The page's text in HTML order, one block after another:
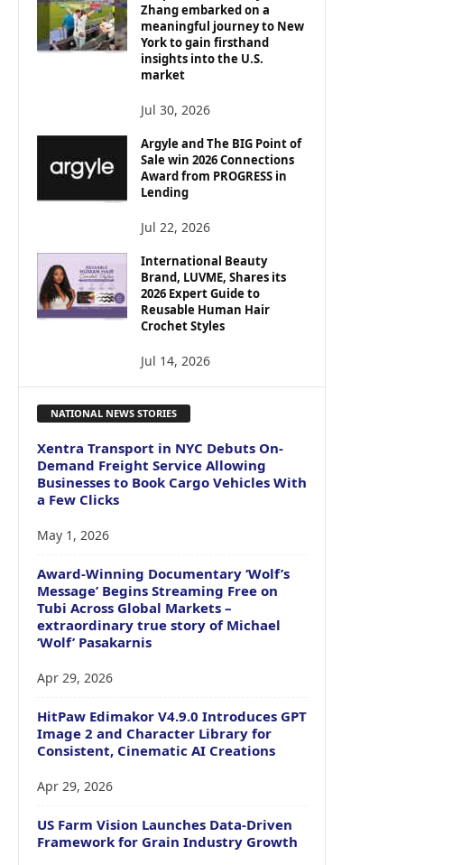
Zhang embarked on a
meaningful journey to New
York to gain firsthand
insights into the U.S.
market
Jul 30, 2026
Argyle and The BIG Point of
Sale win 2026 Connections
Award from PROGRESS in
Lending
Jul 22, 2026
International Beauty
Brand, LUVME, Shares its
2026 Expert Guide to
Reusable Human Hair
Crochet Styles
Jul 14, 2026
NATIONAL NEWS STORIES
Xentra Transport in NYC Debuts On-
Demand Freight Service Allowing
Businesses to Book Cargo Vehicles With
a Few Clicks
May 1, 2026
Award-Winning Documentary ‘Wolf’s
Message’ Begins Streaming Free on
Tubi Across Global Markets –
extraordinary true story of Michael
‘Wolf’ Pasakarnis
Apr 29, 2026
HitPaw Edimakor V4.9.0 Introduces GPT
Image 2 and Character Library for
Consistent, Cinematic AI Creations
Apr 29, 2026
US Farm Vision Launches Data-Driven
Framework for Grain Industry Growth